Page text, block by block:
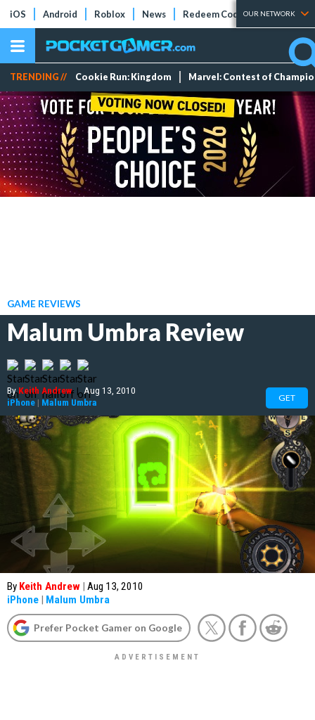
iOS Android Roblox News Redeem Codes Tier Lists
OUR NETWORK
TRENDING // Cookie Run: Kingdom Marvel: Contest of
GAME REVIEWS
Malum Umbra Review
ByKeith Andrew | Aug 13, 2010
iPhone | Malum Umbra GET
By Keith Andrew | Aug 13, 2010
iPhone | Malum Umbra
Prefer Pocket Gamer on Google